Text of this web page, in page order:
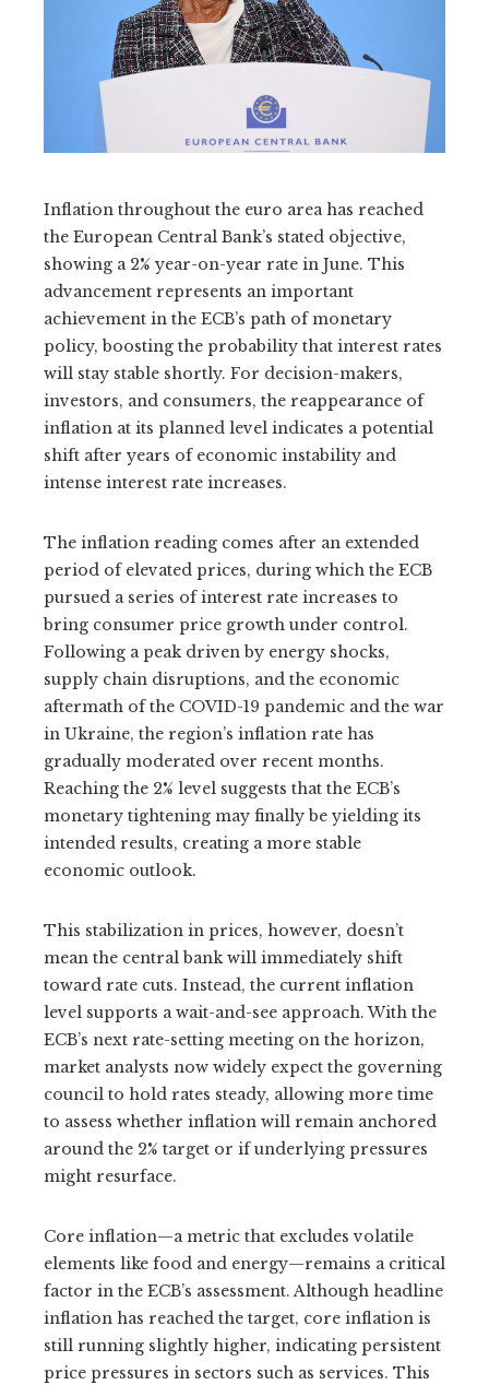
Inflation throughout the euro area has reached
the European Central Bank’s stated objective,
showing a 2% year-on-year rate in June. This
advancement represents an important
achievement in the ECB’s path of monetary
policy, boosting the probability that interest rates
will stay stable shortly. For decision-makers,
investors, and consumers, the reappearance of
inflation at its planned level indicates a potential
shift after years of economic instability and
intense interest rate increases.
The inflation reading comes after an extended
period of elevated prices, during which the ECB
pursued a series of interest rate increases to
bring consumer price growth under control.
Following a peak driven by energy shocks,
supply chain disruptions, and the economic
aftermath of the COVID-19 pandemic and the war
in Ukraine, the region’s inflation rate has
gradually moderated over recent months.
Reaching the 2% level suggests that the ECB’s
monetary tightening may finally be yielding its
intended results, creating a more stable
economic outlook.
This stabilization in prices, however, doesn’t
mean the central bank will immediately shift
toward rate cuts. Instead, the current inflation
level supports a wait-and-see approach. With the
ECB’s next rate-setting meeting on the horizon,
market analysts now widely expect the governing
council to hold rates steady, allowing more time
to assess whether inflation will remain anchored
around the 2% target or if underlying pressures
might resurface.
Core inflation—a metric that excludes volatile
elements like food and energy—remains a critical
factor in the ECB’s assessment. Although headline
inflation has reached the target, core inflation is
still running slightly higher, indicating persistent
price pressures in sectors such as services. This